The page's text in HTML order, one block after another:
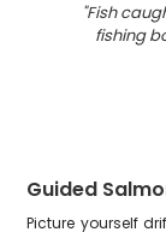
"Fish
fishing
Guided
Picture yourself